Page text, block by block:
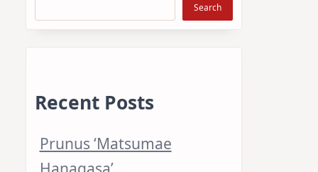
Search
Recent Posts
Prunus ‘Matsumae
Hanagasa’